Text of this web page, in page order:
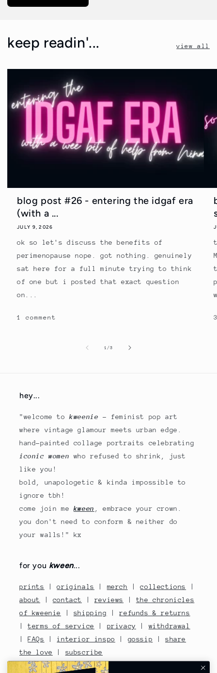
keep readin'... view all
blog post #26 - entering the idgaf era
(with a ...
JULY 9, 2026
ok so let's discuss the benefits of
perimenopause nope. got nothing. genuinely
sat here for a full minute trying to think
of one but i posted that exact question
on...
1 comment
1/of
3
hey...
"welcome tokweenie- feminist pop art
where vintage glamour meets urban edge.
hand-painted collage portraits celebrating
iconic women who refused to shrink, just
like you!
bold, unapologetic & kinda impossible to
ignore tbh!
come join mekween , embrace your crown.
you don't need to conform & neither do
your walls!" kx
for you kween...
prints |originals merch |collections
about
contact reviews
the chronicles
of kweenie
shipping |refunds & returns
|terms of service privacy
withdrawal
|FAQs interior inspo gossip |share
the love
subscribe
contact no: 07810480670